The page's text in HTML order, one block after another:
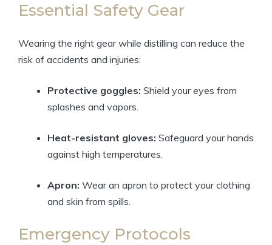
Essential Safety Gear
Wearing the right gear while distilling can reduce the
risk of accidents and injuries:
Protective goggles: Shield your eyes from
splashes and vapors.
Heat-resistant gloves: Safeguard your hands
against high temperatures.
Apron: Wear an apron to protect your clothing
and skin from spills.
Emergency Protocols